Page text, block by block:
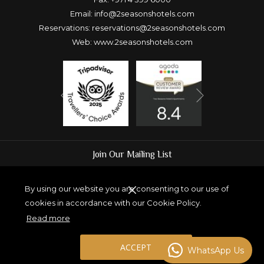
By using our website you are consenting to our use of
cookies in accordance with our Cookie Policy.
Read more
ACCEPT
Email: info@2seasonshotels.com
Reservations: reservations@2seasonshotels.com
Web: www.2seasonshotels.com
Previous
Join Our Mailing List
Copyright Two Seasons Hotel and Apartments
WhatsApp Us